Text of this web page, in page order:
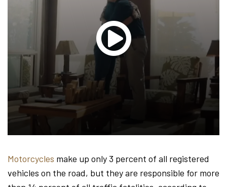
T.
-
Motorcycles make up only 3 percent of all registered
vehicles on the road, but they are responsible for more